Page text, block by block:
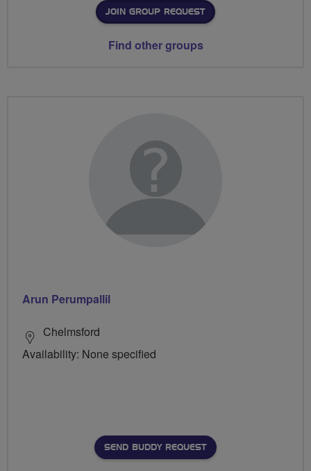
JOIN GROUP REQUEST
Find other groups
Arun Perumpallil
Chelmsford
Availability: None specified
SEND BUDDY REQUEST